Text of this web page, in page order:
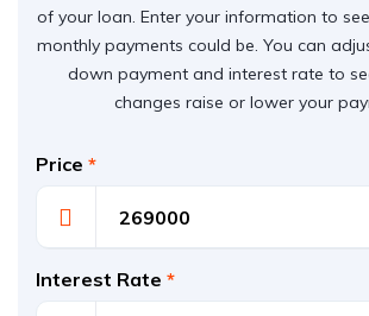
of your loan. Enter your information to
monthly payments could be. You can
down payment and interest rate to
changes raise or lower your
Price *
Interest Rate *